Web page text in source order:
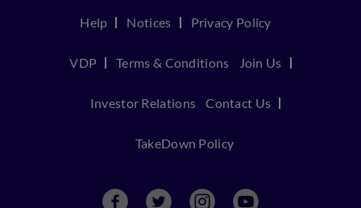
Help Notices Privacy Policy
VDP Terms & Conditions Join Us
Investor Relations Contact Us
TakeDown Policy